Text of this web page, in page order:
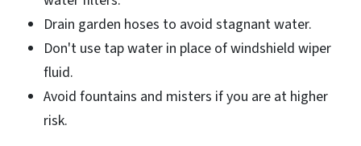
Drain garden hoses to avoid stagnant water.
Don't use tap water in place of windshield wiper
fluid.
Avoid fountains and misters if you are at higher
risk.